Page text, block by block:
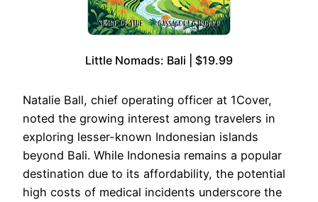
Little Nomads: Bali | $19.99
Natalie Ball, chief operating officer at 1Cover,
noted the growing interest among travelers in
exploring lesser-known Indonesian islands
beyond Bali. While Indonesia remains a popular
destination due to its affordability, the potential
high costs of medical incidents underscore the